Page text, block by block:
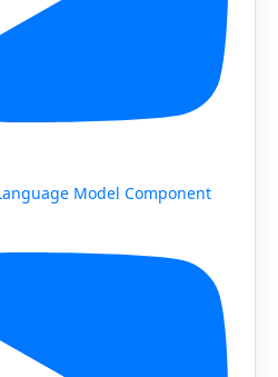
Model Component